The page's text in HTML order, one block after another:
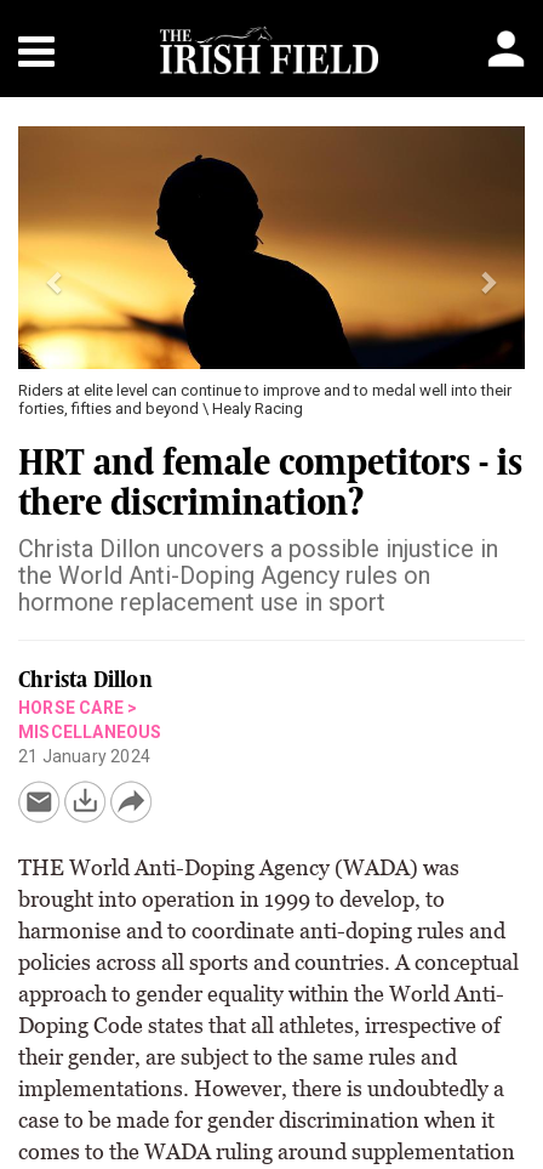
to medal well into their
World Anti-Doping Code states that all athletes,
gender, are subject to the same rules and
HRT and female competitors - is
there discrimination?
Christa Dillon uncovers a possible injustice in
the World Anti-Doping Agency rules on
hormone replacement use in sport
Christa Dillon
HORSE CARE >
MISCELLANEOUS
21 January 2024
THE World Anti-Doping Agency (WADA) was
brought into operation in 1999 to develop, to
harmonise and to coordinate anti-doping rules and
policies across all sports and countries. A conceptual
approach to gender equality within the World Anti-
Doping Code states that all athletes, irrespective of
their gender, are subject to the same rules and
implementations. However, there is undoubtedly a
case to be made for gender discrimination when it
comes to the WADA ruling around supplementation